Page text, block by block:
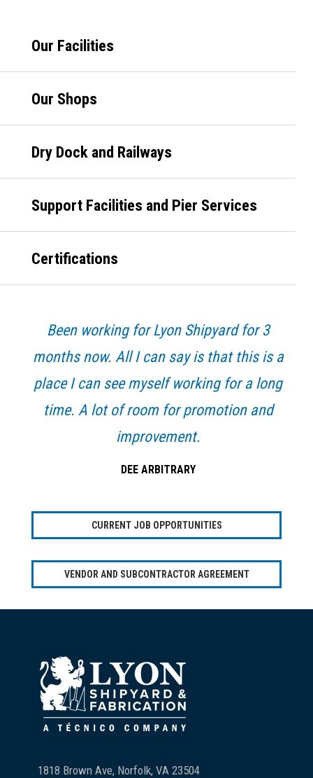
Sidebar
Our Facilities
Our Shops
Dry Dock and Railways
Support Facilities and Pier Services
Certifications
Been working for Lyon Shipyard for 3
months now. All I can say is that this is a
place I can see myself working for a long
time. A lot of room for promotion and
improvement.
DEE ARBITRARY
CURRENT JOB OPPORTUNITIES
VENDOR AND SUBCONTRACTOR AGREEMENT
Footer
1818 Brown Ave, Norfolk, VA 23504